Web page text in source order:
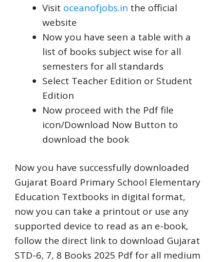
Visit oceanofjobs.in the official
website
Now you have seen a table with a
list of books subject wise for all
semesters for all standards
Select Teacher Edition or Student
Edition
Now proceed with the Pdf file
icon/Download Now Button to
download the book
Now you have successfully downloaded
Gujarat Board Primary School Elementary
Education Textbooks in digital format,
now you can take a printout or use any
supported device to read as an e-book,
follow the direct link to download Gujarat
STD-6, 7, 8 Books 2025 Pdf for all medium